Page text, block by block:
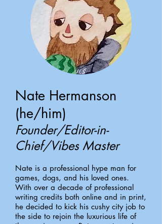
Nate Hermanson
(he/him)
Founder/Editor-in-
Chief/Vibes Master
Nate is a professional hype man for
games, dogs, and his loved ones.
With over a decade of professional
writing credits both online and in print,
he decided to kick his cushy city job to
the side to rejoin the luxurious life of